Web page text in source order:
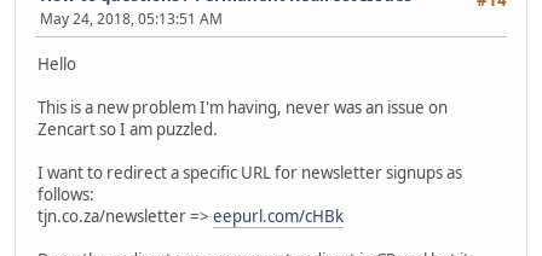
May 24, 2018, 05:13:51 AM
Hello
This is a new problem I'm having, never was an issue on
Zencart so I am puzzled.
I want to redirect a specific URL for newsletter signups as
follows:
tjn.co.za/newsletter => eepurl.com/cHBk